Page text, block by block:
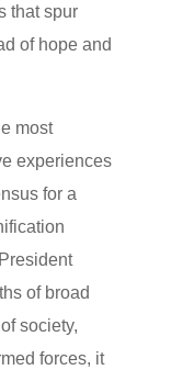
that spur
of hope and
most
experiences
for a
of broad
society,
forces, it